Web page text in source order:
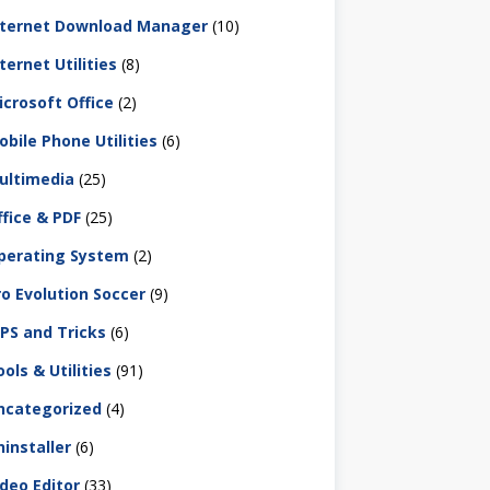
Download Manager (10)
Utilities (8)
Office (2)
Phone Utilities (6)
(25)
& PDF (25)
System (2)
Evolution Soccer (9)
and Tricks (6)
& Utilities (91)
(4)
(6)
Editor (33)